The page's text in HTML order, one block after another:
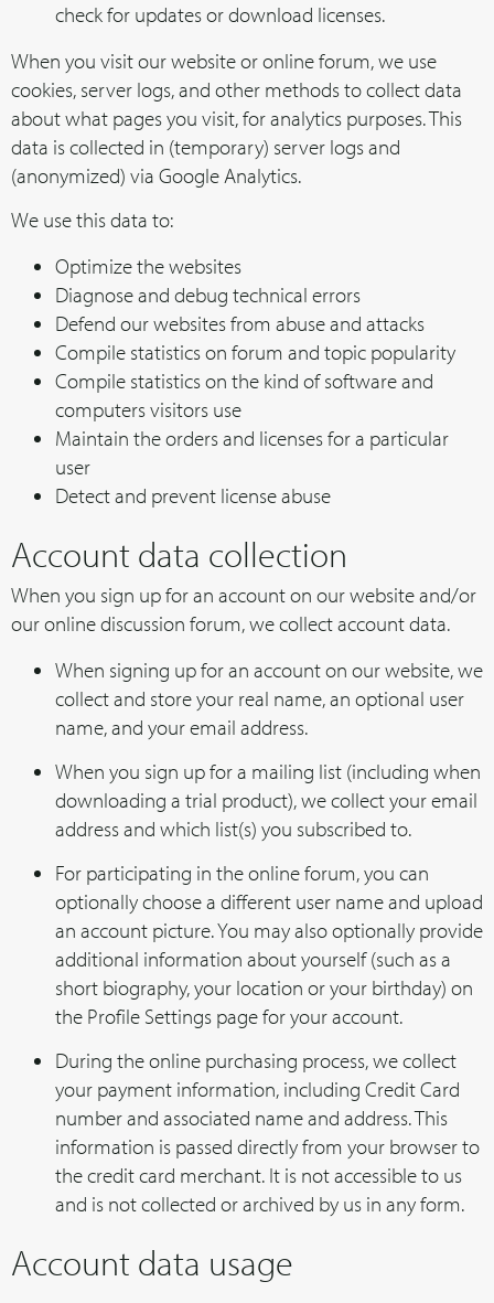
check for updates or download licenses.
When you visit our website or online forum, we use
cookies, server logs, and other methods to collect data
about what pages you visit, for analytics purposes. This
data is collected in (temporary) server logs and
(anonymized) via Google Analytics.
We use this data to:
Optimize the websites
Diagnose and debug technical errors
Defend our websites from abuse and attacks
Compile statistics on forum and topic popularity
Compile statistics on the kind of software and
computers visitors use
Maintain the orders and licenses for a particular
user
Detect and prevent license abuse
Account data collection
When you sign up for an account on our website and/or
our online discussion forum, we collect account data.
When signing up for an account on our website, we
collect and store your real name, an optional user
name, and your email address.
When you sign up for a mailing list (including when
downloading a trial product), we collect your email
address and which list(s) you subscribed to.
For participating in the online forum, you can
optionally choose a different user name and upload
an account picture. You may also optionally provide
additional information about yourself (such as a
short biography, your location or your birthday) on
the Profile Settings page for your account.
During the online purchasing process, we collect
your payment information, including Credit Card
number and associated name and address. This
information is passed directly from your browser to
the credit card merchant. It is not accessible to us
and is not collected or archived by us in any form.
Account data usage